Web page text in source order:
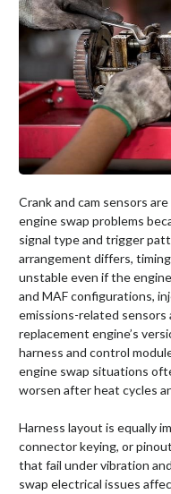
Crank and cam sensors
engine swap problems
signal type and trigger
arrangement differs,
unstable even if the
and MAF configurations,
emissions-related
replacement engine’s
harness and control
engine swap situations
worsen after heat cycles
Harness layout is equally
connector keying, or
that fail under vibration
swap electrical issues